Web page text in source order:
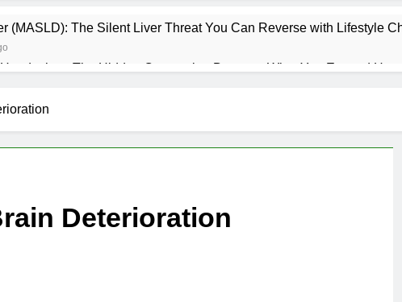
(MASLD): The Silent Liver Threat You Can Reverse with Lifestyle
The Hidden Connection Between What You Eat and How
How What You Eat Affects How You Sleep
– Dietary & Nutrition Perspective (Indian Diet Focused)
Connection That Affects Millions Worldwide
Deterioration